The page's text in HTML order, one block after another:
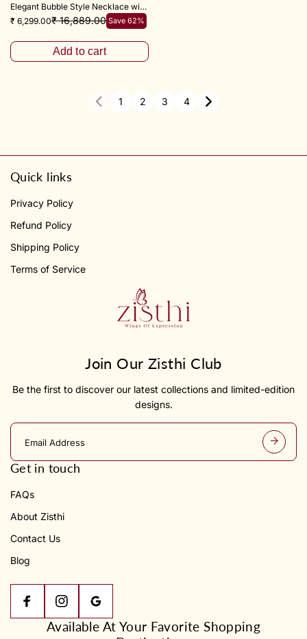
Elegant Bubble Style Necklace with Adjustable 18+3 Inch Chain
₹ 6,299.00₹ 16,889.00 Save 62%
Add to cart
1 2 3 4
Quick links
Privacy Policy
Refund Policy
Shipping Policy
Terms of Service
Join Our Zisthi Club
Be the first to discover our latest collections and limited-edition
designs.
E
a
Get in touch
FAQs
About Zisthi
Contact Us
Blog
Available At Your Favorite Shopping